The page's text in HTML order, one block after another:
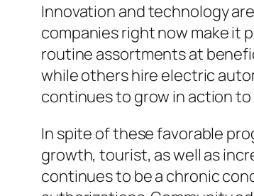
Innovation and technology
companies right now make it
routine assortments at
while others hire electric
continues to grow in action
In spite of these favorable
growth, tourist, as well as
continues to be a chronic